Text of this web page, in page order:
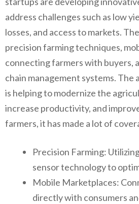
address challenges such as low
losses, and access to markets.
precision farming techniques,
connecting farmers with buyers,
chain management systems.
is helping to modernize the
increase productivity, and
farmers, it has made a lot of
Precision Farming:
sensor technology to
Mobile Marketplaces:
directly with consumers